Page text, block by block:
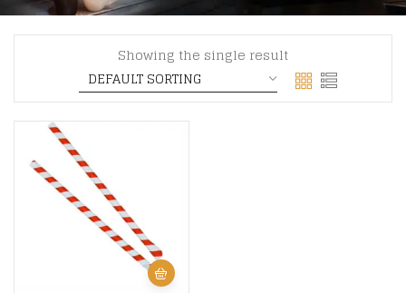
Showing the single result